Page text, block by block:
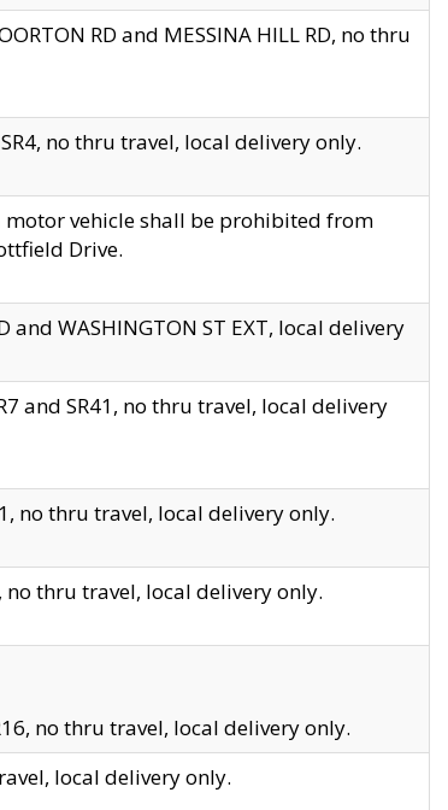
RD and MESSINA HILL RD, no thru
no thru travel, local delivery only.
vehicle shall be prohibited from
Drive.
and WASHINGTON ST EXT, local delivery
and SR41, no thru travel, local delivery
no thru travel, local delivery only.
no thru travel, local delivery only.
no thru travel, local delivery only.
local delivery only.